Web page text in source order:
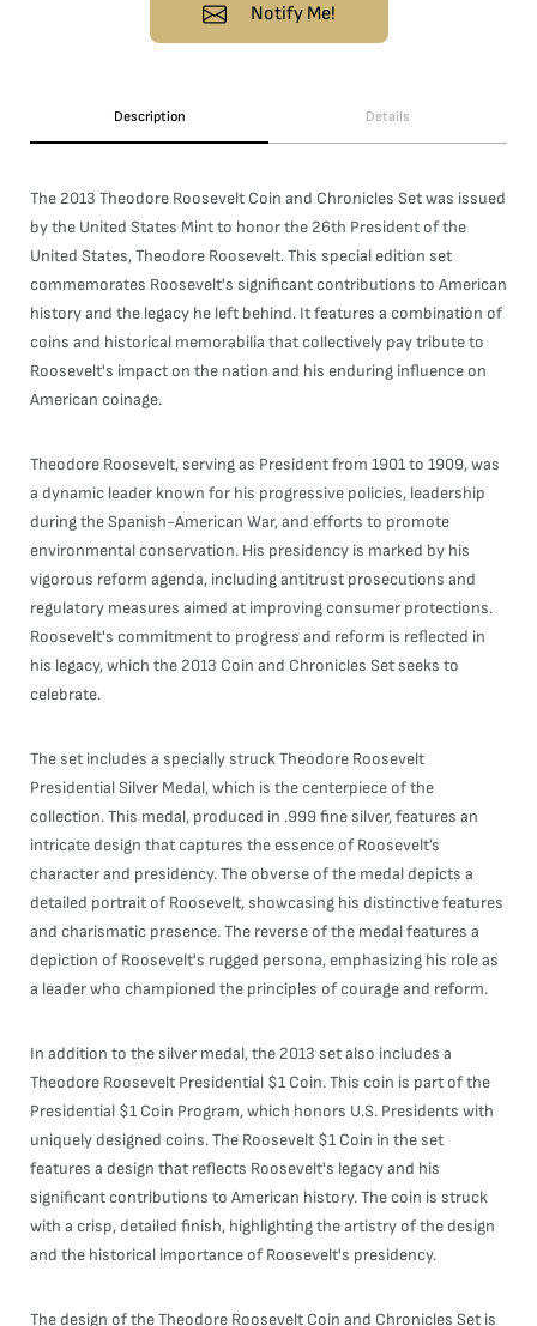
Notify Me!
Description Details
The 2013 Theodore Roosevelt Coin and Chronicles Set was issued
by the United States Mint to honor the 26th President of the
United States, Theodore Roosevelt. This special edition set
commemorates Roosevelt's significant contributions to American
history and the legacy he left behind. It features a combination of
coins and historical memorabilia that collectively pay tribute to
Roosevelt's impact on the nation and his enduring influence on
American coinage.
Theodore Roosevelt, serving as President from 1901 to 1909, was
a dynamic leader known for his progressive policies, leadership
during the Spanish-American War, and efforts to promote
environmental conservation. His presidency is marked by his
vigorous reform agenda, including antitrust prosecutions and
regulatory measures aimed at improving consumer protections.
Roosevelt's commitment to progress and reform is reflected in
his legacy, which the 2013 Coin and Chronicles Set seeks to
celebrate.
The set includes a specially struck Theodore Roosevelt
Presidential Silver Medal, which is the centerpiece of the
collection. This medal, produced in .999 fine silver, features an
intricate design that captures the essence of Roosevelt’s
character and presidency. The obverse of the medal depicts a
detailed portrait of Roosevelt, showcasing his distinctive features
and charismatic presence. The reverse of the medal features a
depiction of Roosevelt's rugged persona, emphasizing his role as
a leader who championed the principles of courage and reform.
In addition to the silver medal, the 2013 set also includes a
Theodore Roosevelt Presidential $1 Coin. This coin is part of the
Presidential $1 Coin Program, which honors U.S. Presidents with
uniquely designed coins. The Roosevelt $1 Coin in the set
features a design that reflects Roosevelt's legacy and his
significant contributions to American history. The coin is struck
with a crisp, detailed finish, highlighting the artistry of the design
and the historical importance of Roosevelt's presidency.
The design of the Theodore Roosevelt Coin and Chronicles Set is